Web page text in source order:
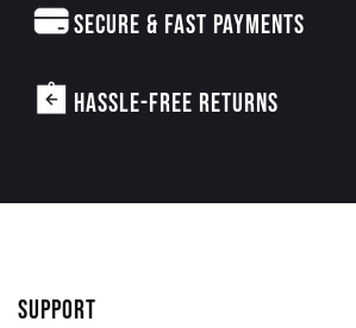
SECURE & FAST PAYMENTS
HASSLE-FREE RETURNS
SUPPORT